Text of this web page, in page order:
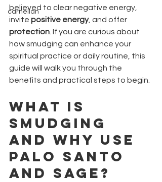
carnelian
believed to clear negative energy,
invite positive energy, and offer
protection . If you are curious about
how smudging can enhance your
spiritual practice or daily routine, this
guide will walk you through the
benefits and practical steps to begin.
What Is
Smudging
and Why Use
Palo Santo
and Sage?